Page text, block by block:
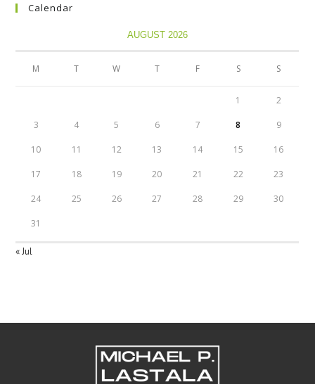
Calendar
AUGUST 2026
M T W T F S S
1 2
3 4 5 6 7 8 9
10 11 12 13 14 15 16
17 18 19 20 21 22 23
24 25 26 27 28 29 30
31
« Jul